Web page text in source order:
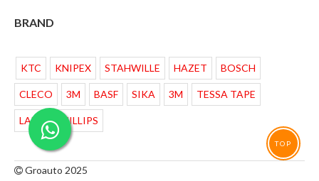
BRAND
KTC KNIPEX STAHWILLE HAZET BOSCH
CLECO 3M BASF SIKA 3M TESSA TAPE
LAMPU PHILLIPS
Groauto 2025
TOP